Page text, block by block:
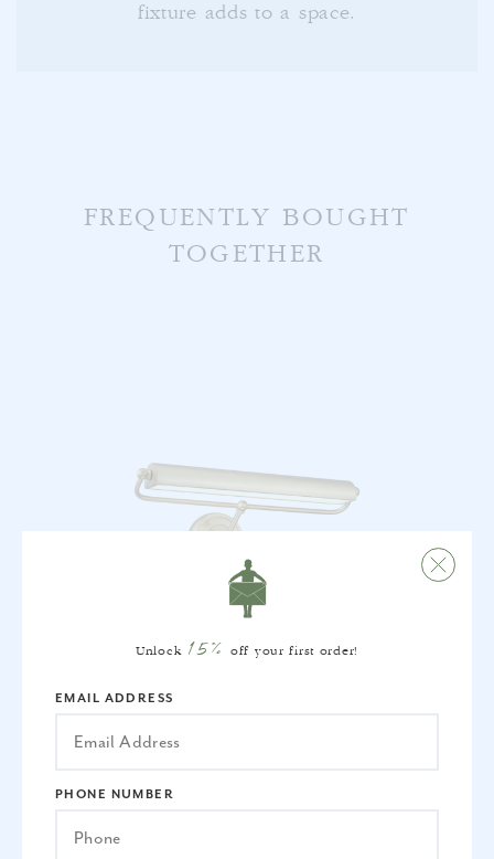
fixture adds to a space.
FREQUENTLY BOUGHT
TOGETHER
CHELSEA PICTURE LIGHT IN GOLD
Unlock 15% off your first order!
EMAIL ADDRESS
PHONE NUMBER